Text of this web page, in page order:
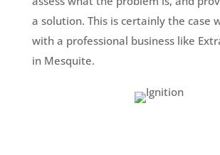
a solution. This is certainly the case
with a professional business like
in Mesquite.